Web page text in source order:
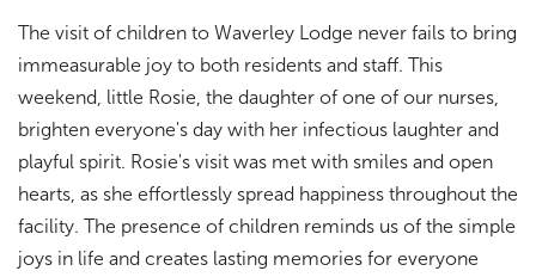
The visit of children to Waverley Lodge never fails to bring
immeasurable joy to both residents and staff. This
weekend, little Rosie, the daughter of one of our nurses,
brighten everyone's day with her infectious laughter and
playful spirit. Rosie's visit was met with smiles and open
hearts, as she effortlessly spread happiness throughout the
facility. The presence of children reminds us of the simple
joys in life and creates lasting memories for everyone